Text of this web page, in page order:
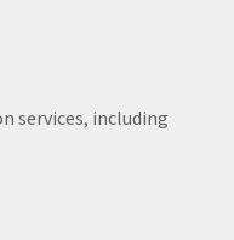
services, including